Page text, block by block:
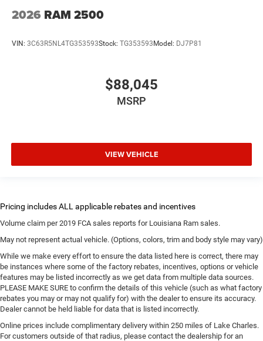
2026 RAM 2500
VIN: 3C63R5NL4TG353593Stock: TG353593 Model: DJ7P81
$88,045
MSRP
VIEW VEHICLE
Volume claim per 2019 FCA sales reports for Louisiana Ram sales.
May not represent actual vehicle. (Options, colors, trim and body style may vary)
While we make every effort to ensure the data listed here is correct, there may
be instances where some of the factory rebates, incentives, options or vehicle
features may be listed incorrectly as we get data from multiple data sources.
PLEASE MAKE SURE to confirm the details of this vehicle (such as what factory
rebates you may or may not qualify for) with the dealer to ensure its accuracy.
Dealer cannot be held liable for data that is listed incorrectly.
Online prices include complimentary delivery within 250 miles of Lake Charles.
For customers outside of that radius, please contact the dealership for an